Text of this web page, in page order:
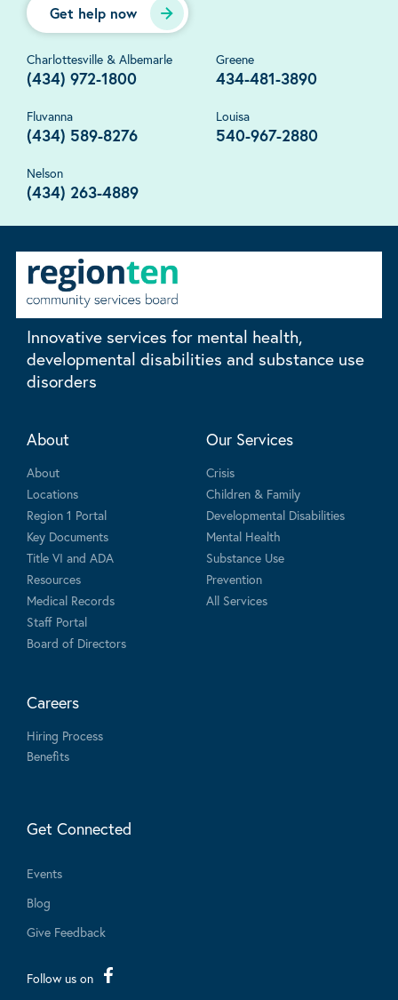
Get help now
Charlottesville & Albemarle
(434) 972-1800
Greene
434-481-3890
Fluvanna
(434) 589-8276
Louisa
540-967-2880
Nelson
(434) 263-4889
Innovative services for mental health,
developmental disabilities and substance use
disorders
About
About
Locations
Region 1 Portal
Key Documents
Title VI and ADA
Resources
Medical Records
Staff Portal
Board of Directors
Our Services
Crisis
Children & Family
Developmental Disabilities
Mental Health
Substance Use
Prevention
All Services
Careers
Hiring Process
Benefits
Get Connected
Events
Blog
Give Feedback
Follow us on